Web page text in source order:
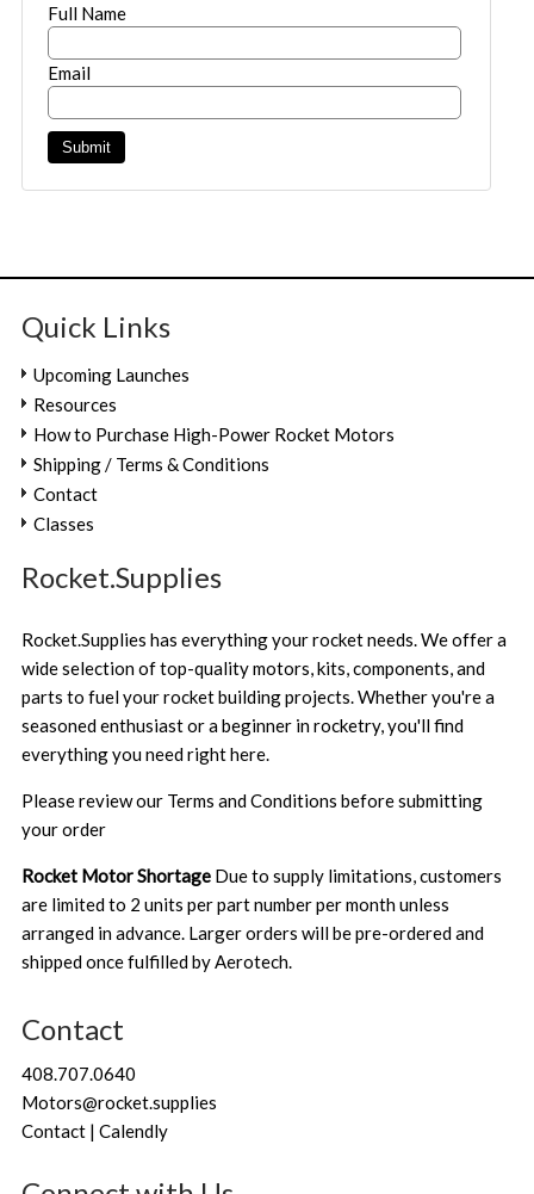
Full Name
Email
Quick Links
Upcoming Launches
Resources
How to Purchase High-Power Rocket Motors
Shipping / Terms & Conditions
Contact
Classes
Rocket.Supplies
Rocket.Supplies has everything your rocket needs. We offer a
wide selection of top-quality motors, kits, components, and
parts to fuel your rocket building projects. Whether you're a
seasoned enthusiast or a beginner in rocketry, you'll find
everything you need right here.
Please review our Terms and Conditions before submitting
your order
Rocket Motor Shortage Due to supply limitations, customers
are limited to 2 units per part number per month unless
arranged in advance. Larger orders will be pre-ordered and
shipped once fulfilled by Aerotech.
Contact
408.707.0640
Motors@rocket.supplies
Contact | Calendly